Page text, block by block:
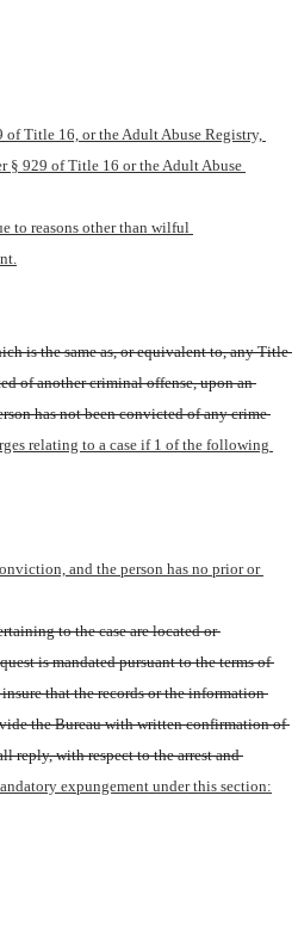
Title 16, or the Adult Abuse Registry,
§ 929 of Title 16 or the Adult Abuse
to reasons other than wilful
is the same as, or equivalent to, any Title
of another criminal offense, upon an
has not been convicted of any crime
relating to a case if 1 of the following
and the person has no prior or
to the case are located or
is mandated pursuant to the terms of
that the records or the information
the Bureau with written confirmation of
reply, with respect to the arrest and
expungement under this section: